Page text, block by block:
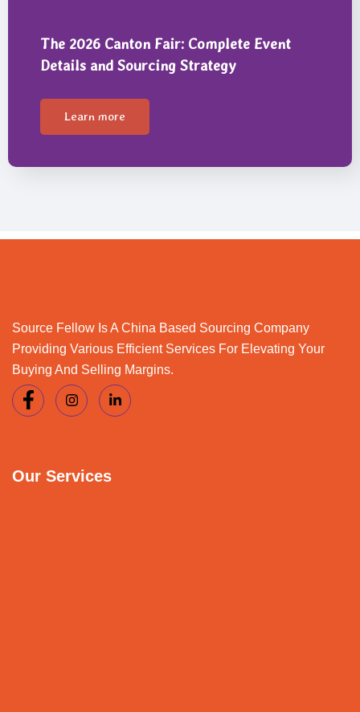
The 2026 Canton Fair: Complete Event
Details and Sourcing Strategy
Learn more
Source Fellow Is A China Based Sourcing Company
Providing Various Efficient Services For Elevating Your
Buying And Selling Margins.
Our Services